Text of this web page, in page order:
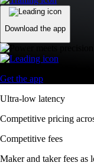
Download the app
Get the app
Ultra-low latency
Competitive pricing
Competitive fees
Maker and taker fees as